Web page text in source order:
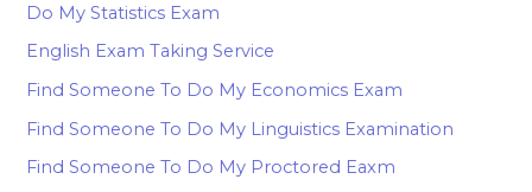
Do My Statistics Exam
English Exam Taking Service
Find Someone To Do My Economics Exam
Find Someone To Do My Linguistics Examination
Find Someone To Do My Proctored Eaxm